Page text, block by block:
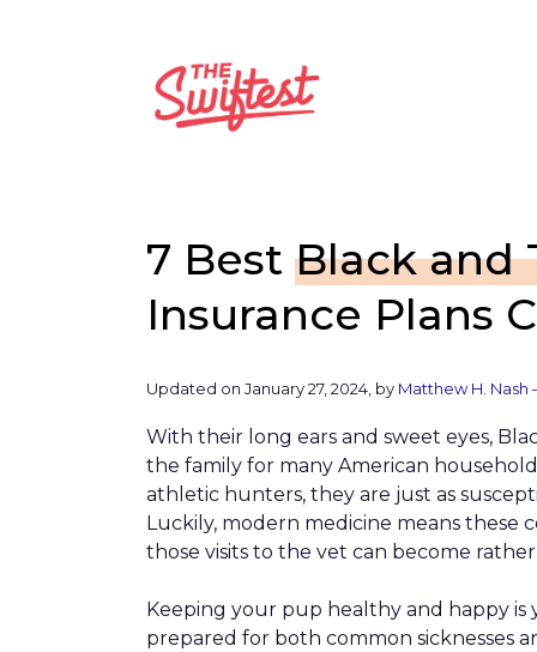
7 Best Black and
Insurance Plans
Updated on January 27, 2024, by Matthew H. Nash
With their long ears and sweet eyes,
the family for many American
athletic hunters, they are just as
Luckily, modern medicine means these
those visits to the vet can become
Keeping your pup healthy and happy is
prepared for both common sicknesses